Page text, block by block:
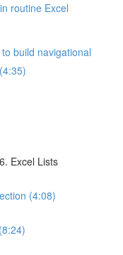
routine Excel
build navigational
Excel Lists
(4:08)